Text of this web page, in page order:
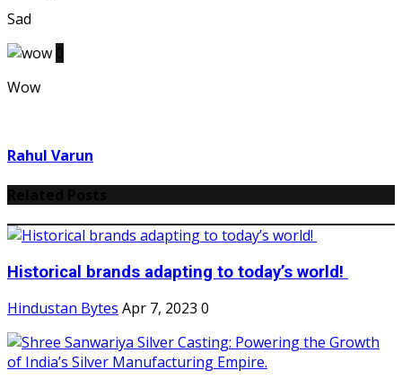
Sad
Wow
Rahul Varun
Historical brands adapting to today’s world!
Hindustan Bytes Apr 7, 2023 0